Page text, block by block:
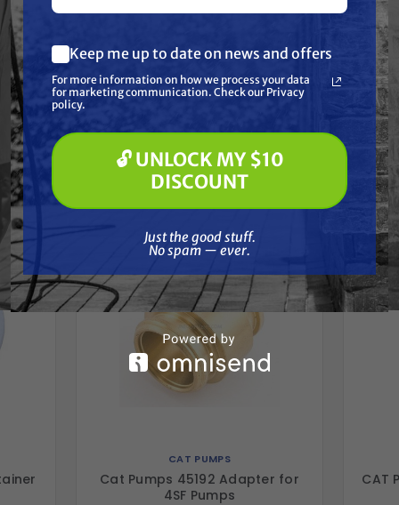
Reviews
Frequently Purchased
Together
CAT PUMPS
Cat Pumps 45192 Adapter for
4SF Pumps
CAT
What are you most interested in?
(optional) *
Pressure Washing
Paint Spraying
🔓 UNLOCK MY $10 DISCOUNT
Keep me up to date on news and offers
For more information on how we process your data
for marketing communication. Check our Privacy
policy.
🔓 UNLOCK MY $10
DISCOUNT
Just the good stuff.
No spam — ever.